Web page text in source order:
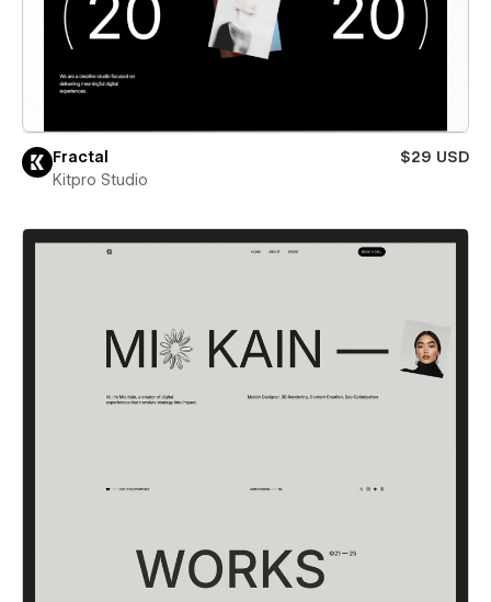
Fractal
$29 USD
Kitpro Studio